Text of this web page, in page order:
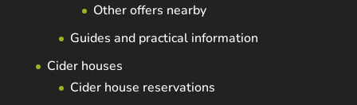
Other offers nearby
Guides and practical information
Cider houses
Cider house reservations